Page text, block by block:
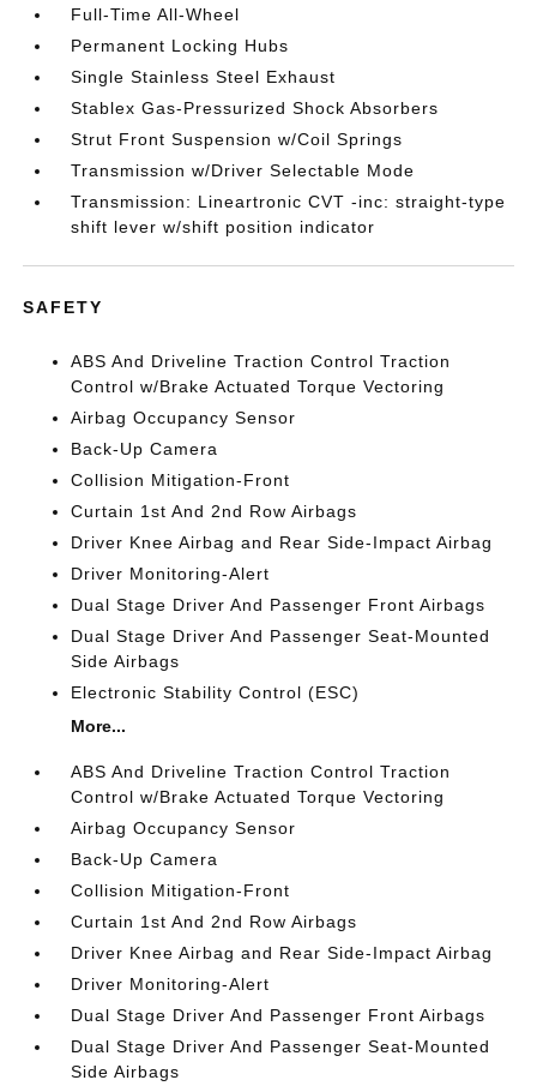
Full-Time All-Wheel
Permanent Locking Hubs
Single Stainless Steel Exhaust
Stablex Gas-Pressurized Shock Absorbers
Strut Front Suspension w/Coil Springs
Transmission w/Driver Selectable Mode
Transmission: Lineartronic CVT -inc: straight-type
shift lever w/shift position indicator
SAFETY
ABS And Driveline Traction Control Traction
Control w/Brake Actuated Torque Vectoring
Airbag Occupancy Sensor
Back-Up Camera
Collision Mitigation-Front
Curtain 1st And 2nd Row Airbags
Driver Knee Airbag and Rear Side-Impact Airbag
Driver Monitoring-Alert
Dual Stage Driver And Passenger Front Airbags
Dual Stage Driver And Passenger Seat-Mounted
Side Airbags
Electronic Stability Control (ESC)
More...
ABS And Driveline Traction Control Traction
Control w/Brake Actuated Torque Vectoring
Airbag Occupancy Sensor
Back-Up Camera
Collision Mitigation-Front
Curtain 1st And 2nd Row Airbags
Driver Knee Airbag and Rear Side-Impact Airbag
Driver Monitoring-Alert
Dual Stage Driver And Passenger Front Airbags
Dual Stage Driver And Passenger Seat-Mounted
Side Airbags